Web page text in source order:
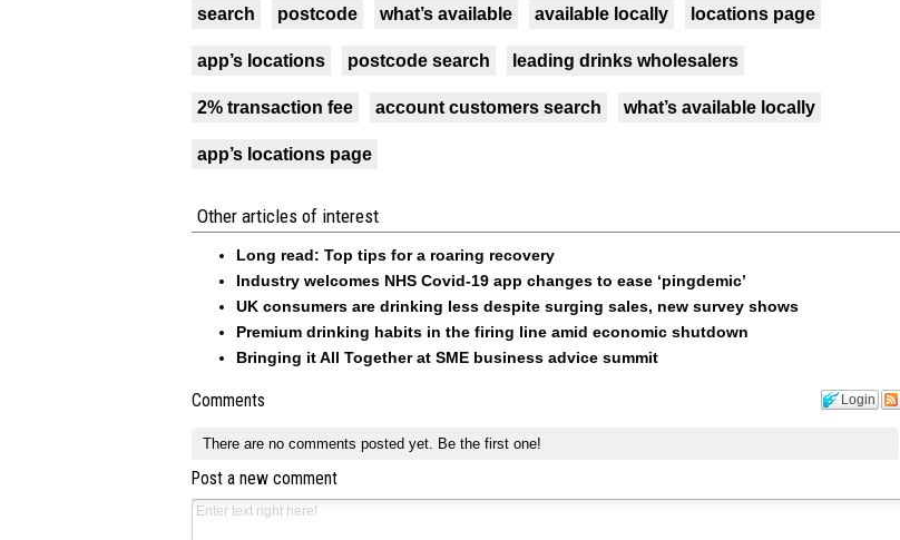
search postcode what’s available available locally locations page
app’s locations postcode search leading drinks wholesalers
2% transaction fee account customers search what’s available locally
app’s locations page
Other articles of interest
Long read: Top tips for a roaring recovery
Industry welcomes NHS Covid-19 app changes to ease ‘pingdemic’
UK consumers are drinking less despite surging sales, new survey shows
Premium drinking habits in the firing line amid economic shutdown
Bringing it All Together at SME business advice summit
Login
Comments
There are no comments posted yet. Be the first one!
Post a new comment